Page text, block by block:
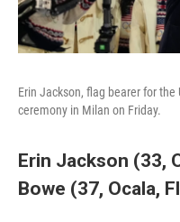
Erin Jackson, flag bearer for
ceremony in Milan on Friday.
Erin Jackson (33,
Bowe (37, Ocala,